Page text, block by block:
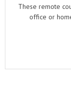
These remote
office or